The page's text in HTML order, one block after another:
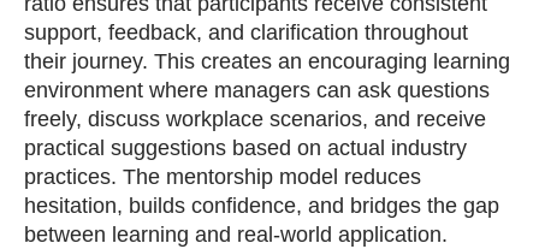
support, feedback, and clarification throughout
their journey. This creates an encouraging learning
environment where managers can ask questions
freely, discuss workplace scenarios, and receive
practical suggestions based on actual industry
practices. The mentorship model reduces
hesitation, builds confidence, and bridges the gap
between learning and real‑world application.